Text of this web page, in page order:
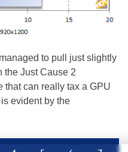
to pull just slightly
the Just Cause 2
that can really tax a GPU
evident by the